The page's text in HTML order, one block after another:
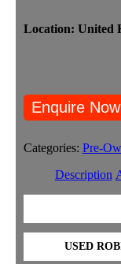
Location: United
Categories: Pre-
Description
USED